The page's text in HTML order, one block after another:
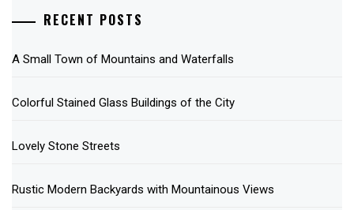
RECENT POSTS
A Small Town of Mountains and Waterfalls
Colorful Stained Glass Buildings of the City
Lovely Stone Streets
Rustic Modern Backyards with Mountainous Views